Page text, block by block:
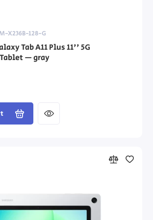
X236B-128-G
Tab A11 Plus 11'' 5G
Tablet — gray